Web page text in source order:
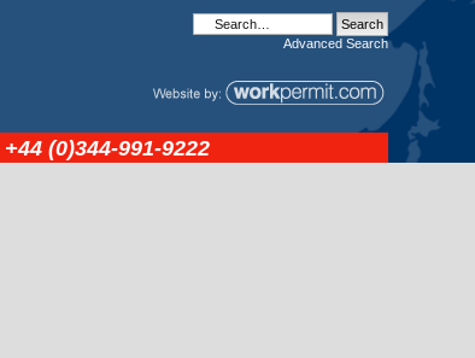
Advanced Search
+44 (0)344-991-9222